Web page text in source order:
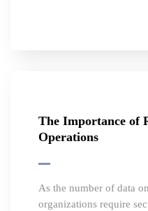
The Importance of
Operations
As the number of data
organizations require